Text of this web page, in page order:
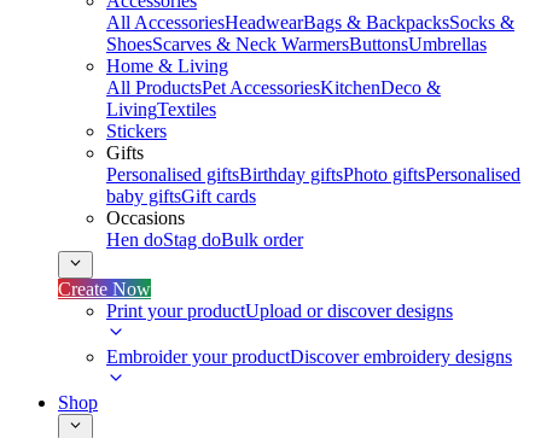
All AccessoriesHeadwearBags & BackpacksSocks &
ShoesScarves & Neck WarmersButtonsUmbrellas
Home & Living
All ProductsPet AccessoriesKitchenDeco &
LivingTextiles
Stickers
Gifts
Personalised giftsBirthday giftsPhoto giftsPersonalised
baby giftsGift cards
Occasions
Hen doStag doBulk order
Create Now
Print your productUpload or discover designs
Embroider your productDiscover embroidery designs
Shop